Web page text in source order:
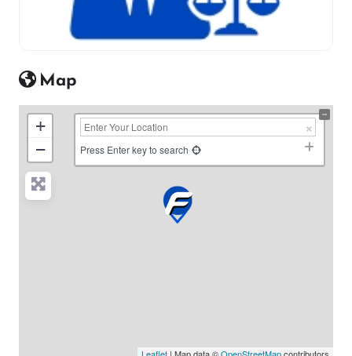
Map
+
−
Press Enter key to search
Leaflet | Map data ©OpenStreetMapcontributors